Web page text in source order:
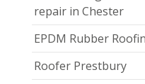
repair in Chester
EPDM Rubber
Roofer Prestbury